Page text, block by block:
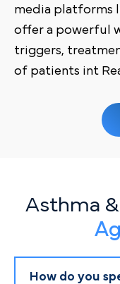
media platforms
offer a powerful
triggers,
of patients int
Asthma
How do you